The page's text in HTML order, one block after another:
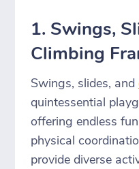
1. Swings,
Climbing
Swings, slides, and
quintessential
offering endless
physical
provide diverse